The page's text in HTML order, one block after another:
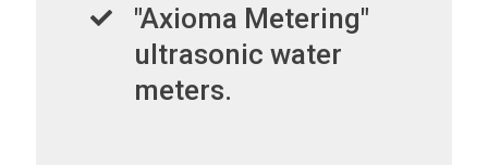
"Axioma Metering"
ultrasonic water
meters.